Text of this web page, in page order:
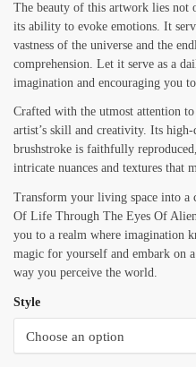
The beauty of this artwork lies not
its ability to evoke emotions. It
vastness of the universe and the
comprehension. Let it serve as a
imagination and encouraging you
Crafted with the utmost attention
artist’s skill and creativity. Its
brushstroke is faithfully
intricate nuances and textures that
Transform your living space into a
Of Life Through The Eyes Of
you to a realm where imagination
magic for yourself and embark on
way you perceive the world.
Style